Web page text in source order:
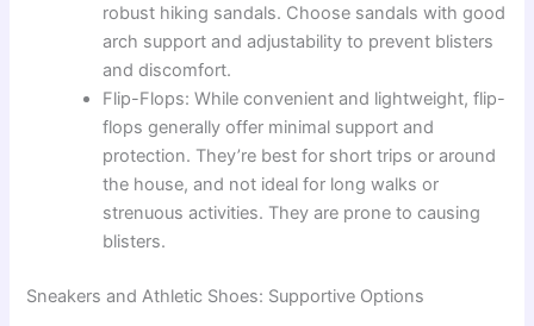
robust hiking sandals. Choose sandals with good
arch support and adjustability to prevent blisters
and discomfort.
Flip-Flops: While convenient and lightweight, flip-
flops generally offer minimal support and
protection. They’re best for short trips or around
the house, and not ideal for long walks or
strenuous activities. They are prone to causing
blisters.
Sneakers and Athletic Shoes: Supportive Options